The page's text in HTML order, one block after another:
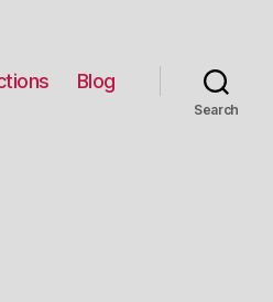
Blog
Search